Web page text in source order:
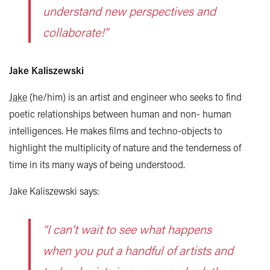
understand new perspectives and
collaborate!"
Jake Kaliszewski
Jake (he/him) is an artist and engineer who seeks to find
poetic relationships between human and non- human
intelligences. He makes films and techno-objects to
highlight the multiplicity of nature and the tenderness of
time in its many ways of being understood.
Jake Kaliszewski says:
“I can’t wait to see what happens
when you put a handful of artists and